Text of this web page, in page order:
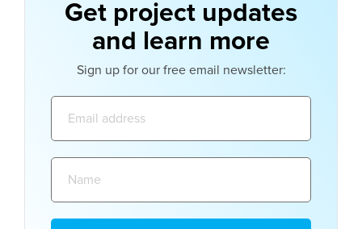
Get project updates
and learn more
Sign up for our free email newsletter: